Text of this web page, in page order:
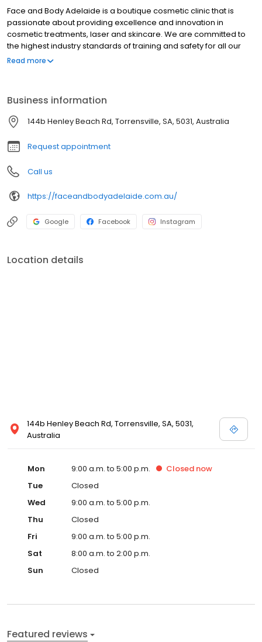
Face and Body Adelaide is a boutique cosmetic clinic that is
passionate about providing excellence and innovation in
cosmetic treatments, laser and skincare. We are committed to
the highest industry standards of training and safety for all our
staff, as well as being determined to be accessible to the real
products available whilst still remaining affordable and realistic.
Read more
Business information
144b Henley Beach Rd, Torrensville, SA, 5031, Australia
Request appointment
Call us
https://faceandbodyadelaide.com.au/
Google Facebook Instagram
Location details
144b Henley Beach Rd, Torrensville, SA, 5031,
Australia
Mon 9:00 a.m. to 5:00 p.m. Closed now
Tue
Closed
Wed
9:00 a.m. to 5:00 p.m.
Thu
Closed
Fri
9:00 a.m. to 5:00 p.m.
Sat
8:00 a.m. to 2:00 p.m.
Sun
Closed
Featured reviews